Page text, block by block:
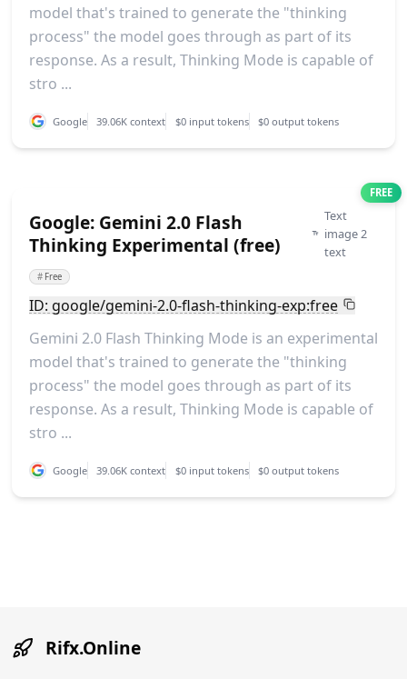
model that's trained to generate the "thinking
process" the model goes through as part of its
response. As a result, Thinking Mode is capable of
stro ...
Google 39.06K context $0 input tokens $0 output tokens
FREE
Google: Gemini 2.0 Flash
Thinking Experimental (free)
Text
image 2
text
# Free
ID: google/gemini-2.0-flash-thinking-exp:free
Gemini 2.0 Flash Thinking Mode is an experimental
model that's trained to generate the "thinking
process" the model goes through as part of its
response. As a result, Thinking Mode is capable of
stro ...
Google 39.06K context $0 input tokens $0 output tokens
Rifx.Online